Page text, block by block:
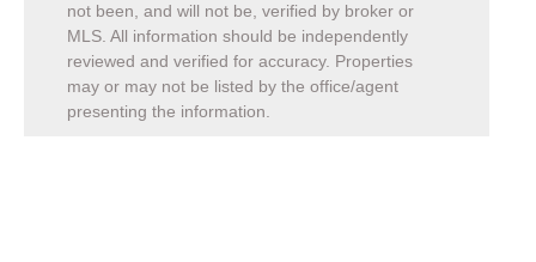
not been, and will not be, verified by broker or
MLS. All information should be independently
reviewed and verified for accuracy. Properties
may or may not be listed by the office/agent
presenting the information.